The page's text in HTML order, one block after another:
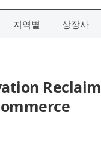
지역별 상장사